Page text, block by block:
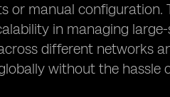
or manual configuration.
in managing
different networks
without the hassle